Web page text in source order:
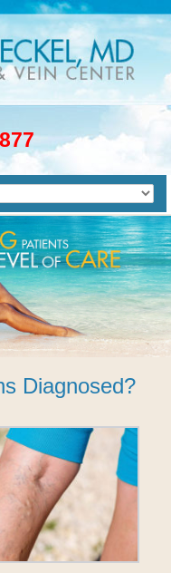
Diagnosed?